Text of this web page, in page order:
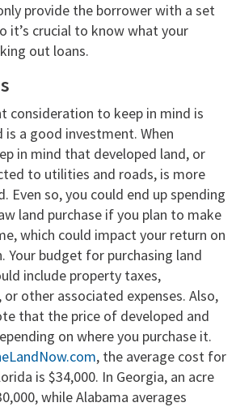
provide the borrower with a set
it’s crucial to know what your
out loans.
consideration to keep in mind is
a good investment. When
in mind that developed land, or
to utilities and roads, is more
Even so, you could end up spending
land purchase if you plan to make
which could impact your return on
Your budget for purchasing land
include property taxes,
other associated expenses. Also,
that the price of developed and
on where you purchase it.
, the average cost for
is $34,000. In Georgia, an acre
while Alabama averages